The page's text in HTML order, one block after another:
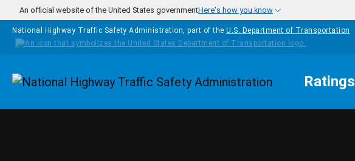
Skip to main content
An official website of the United States governmentHere's how you know
National Highway Traffic Safety Administration, part of the U.S. Department of Transportation
Homepage Ratings